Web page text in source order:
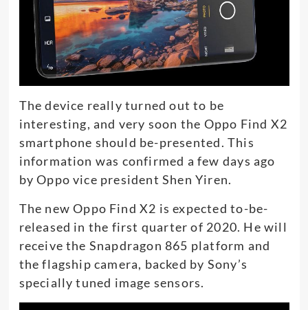
The device really turned out to be
interesting, and very soon the Oppo Find X2
smartphone should be-presented. This
information was confirmed a few days ago
by Oppo vice president Shen Yiren.
The new Oppo Find X2 is expected to-be-
released in the first quarter of 2020. He will
receive the Snapdragon 865 platform and
the flagship camera, backed by Sony’s
specially tuned image sensors.